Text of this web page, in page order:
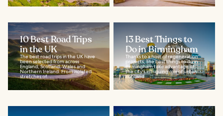
10 Best Road Trips
in the UK
The best road trips in the UK have
been selected from across
England, Scotland, Wales and
Northern Ireland. From isolated
stretches of...
13 Best Things to
Do in Birmingham
Thanks to a host of regeneration
projects, the best things to do in
Birmingham take advantage of
the city's intriguing mix of urban
cool and...